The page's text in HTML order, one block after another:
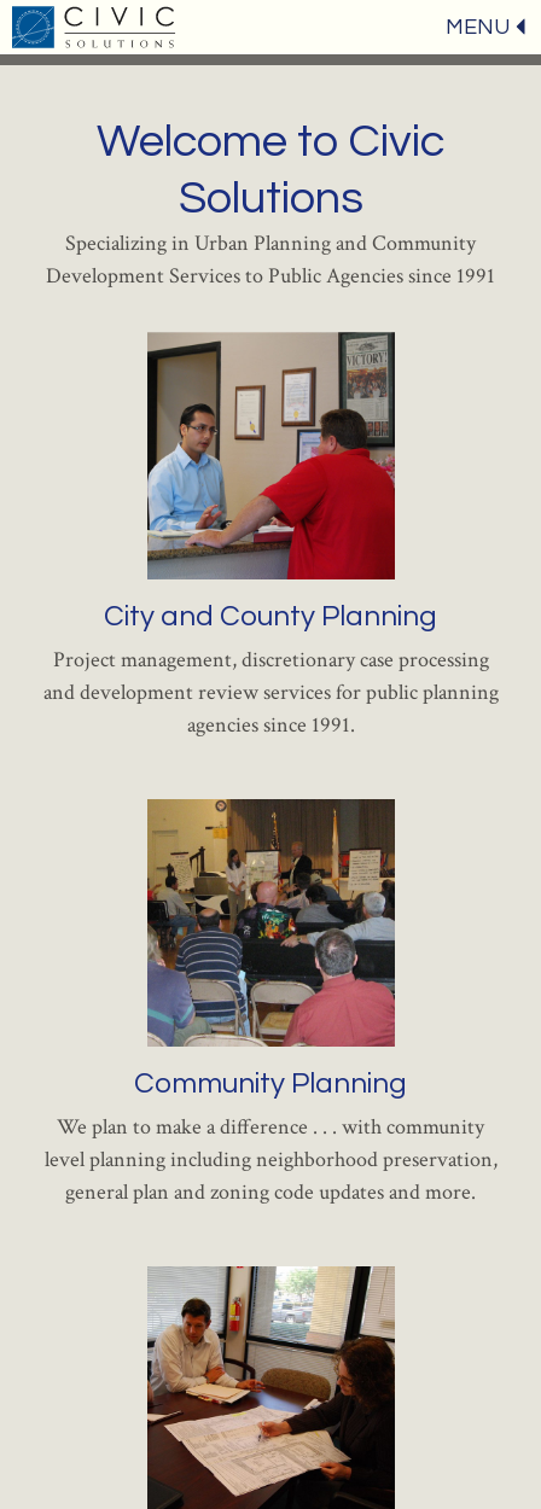
MENU
Welcome to Civic
Solutions
Specializing in Urban Planning and Community
Development Services to Public Agencies since 1991
City and County Planning
Project management, discretionary case processing
and development review services for public planning
agencies since 1991.
Community Planning
We plan to make a difference . . . with community
level planning including neighborhood preservation,
general plan and zoning code updates and more.